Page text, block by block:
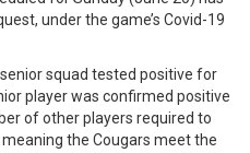
under the game’s Covid-19
squad tested positive for
player was confirmed positive
of other players required to
the Cougars meet the